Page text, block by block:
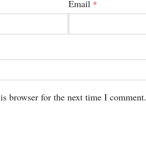
Email *
browser for the next time I comment.